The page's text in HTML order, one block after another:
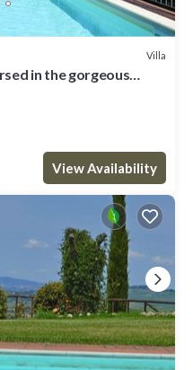
Villa
in the gorgeous
View Availability